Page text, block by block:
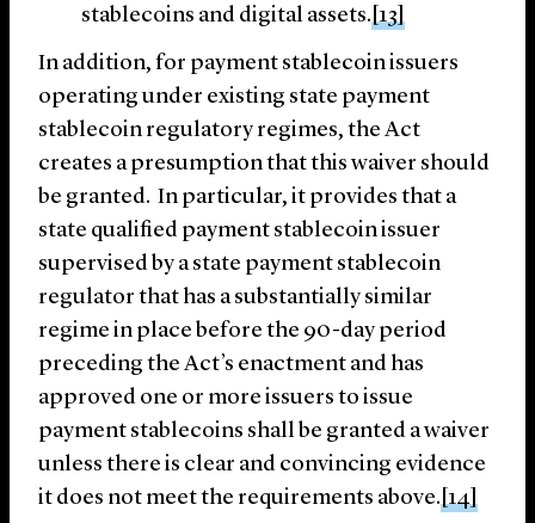
stablecoins and digital assets.[13]
In addition, for payment stablecoin issuers
operating under existing state payment
stablecoin regulatory regimes, the Act
creates a presumption that this waiver should
be granted. In particular, it provides that a
state qualified payment stablecoin issuer
supervised by a state payment stablecoin
regulator that has a substantially similar
regime in place before the 90-day period
preceding the Act’s enactment and has
approved one or more issuers to issue
payment stablecoins shall be granted a waiver
unless there is clear and convincing evidence
it does not meet the requirements above.[14]